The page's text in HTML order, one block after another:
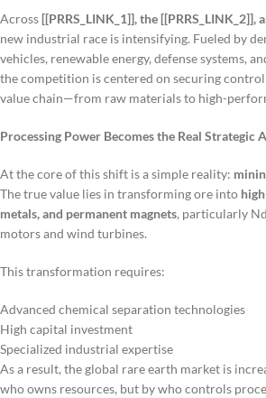
Across[[PRRS_LINK_1]], the [[PRRS_LINK_2]],
new industrial race is intensifying. Fueled by
vehicles, renewable energy, defense systems,
the competition is centered on securing
value chain—from raw materials to high-
Processing Power Becomes the Real Strategic
At the core of this shift is a simple reality:
The true value lies in transforming ore into
metals, and permanent magnets, particularly
motors and wind turbines.
This transformation requires:
Advanced chemical separation technologies
High capital investment
Specialized industrial expertise
As a result, the global rare earth market is
who owns resources, but by who controls